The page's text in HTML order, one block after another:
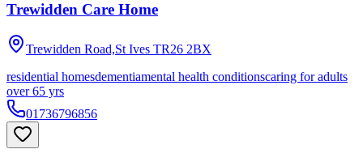
Trewidden Care Home
Trewidden Road,St Ives TR26 2BX
residential homesdementiamental health conditionscaring for adults
over 65 yrs
01736796856